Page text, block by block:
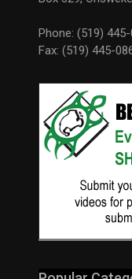
Phone: (519)
Fax: (519) 445-